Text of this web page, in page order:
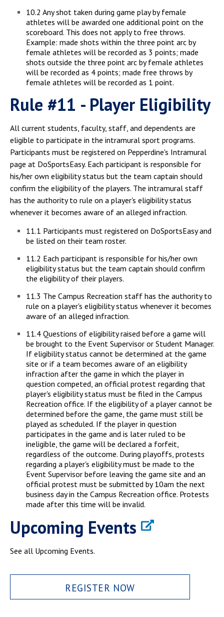
10.2 Any shot taken during game play by female
athletes will be awarded one additional point on the
scoreboard. This does not apply to free throws.
Example: made shots within the three point arc by
female athletes will be recorded as 3 points; made
shots outside the three point arc by female athletes
will be recorded as 4 points; made free throws by
female athletes will be recorded as 1 point.
Rule #11 - Player Eligibility
All current students, faculty, staff, and dependents are
eligible to participate in the intramural sport programs.
Participants must be registered on Pepperdine's Intramural
page at DoSportsEasy. Each participant is responsible for
his/her own eligibility status but the team captain should
confirm the eligibility of the players. The intramural staff
has the authority to rule on a player's eligibility status
whenever it becomes aware of an alleged infraction.
11.1 Participants must registered on DoSportsEasy and
be listed on their team roster.
11.2 Each participant is responsible for his/her own
eligibility status but the team captain should confirm
the eligibility of their players.
11.3 The Campus Recreation staff has the authority to
rule on a player's eligibility status whenever it becomes
aware of an alleged infraction.
11.4 Questions of eligibility raised before a game will
be brought to the Event Supervisor or Student Manager.
If eligibility status cannot be determined at the game
site or if a team becomes aware of an eligibility
infraction after the game in which the player in
question competed, an official protest regarding that
player's eligibility status must be filed in the Campus
Recreation office. If the eligibility of a player cannot be
determined before the game, the game must still be
played as scheduled. If the player in question
participates in the game and is later ruled to be
ineligible, the game will be declared a forfeit,
regardless of the outcome. During playoffs, protests
regarding a player's eligibility must be made to the
Event Supervisor before leaving the game site and an
official protest must be submitted by 10am the next
business day in the Campus Recreation office. Protests
made after this time will be invalid.
Upcoming Events
See all Upcoming Events.
REGISTER NOW